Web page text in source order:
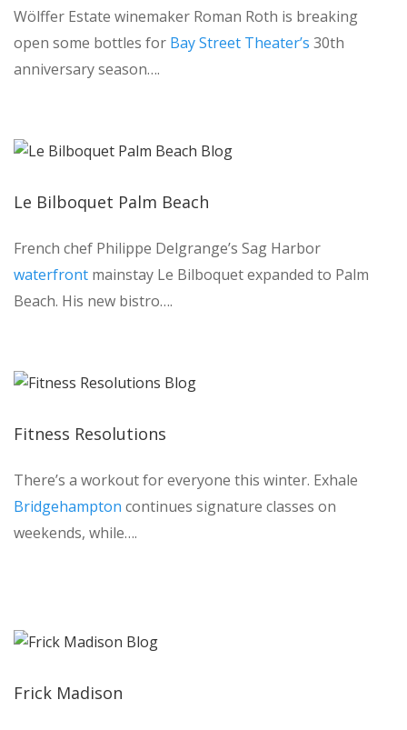
Wölffer Estate winemaker Roman Roth is breaking
open some bottles for Bay Street Theater’s 30th
anniversary season….
Le Bilboquet Palm Beach
French chef Philippe Delgrange’s Sag Harbor
waterfront mainstay Le Bilboquet expanded to Palm
Beach. His new bistro….
Fitness Resolutions
There’s a workout for everyone this winter. Exhale
Bridgehampton continues signature classes on
weekends, while….
Frick Madison